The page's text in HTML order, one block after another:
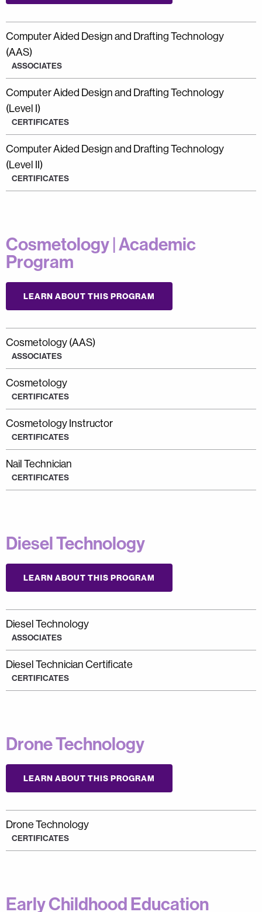
Computer Aided Design and Drafting Technology
(AAS)
ASSOCIATES
Computer Aided Design and Drafting Technology
(Level I)
CERTIFICATES
Computer Aided Design and Drafting Technology
(Level II)
CERTIFICATES
Cosmetology | Academic
Program
LEARN ABOUT THIS PROGRAM
Cosmetology (AAS)
ASSOCIATES
Cosmetology
CERTIFICATES
Cosmetology Instructor
CERTIFICATES
Nail Technician
CERTIFICATES
Diesel Technology
LEARN ABOUT THIS PROGRAM
Diesel Technology
ASSOCIATES
Diesel Technician Certificate
CERTIFICATES
Drone Technology
LEARN ABOUT THIS PROGRAM
Drone Technology
CERTIFICATES
Early Childhood Education